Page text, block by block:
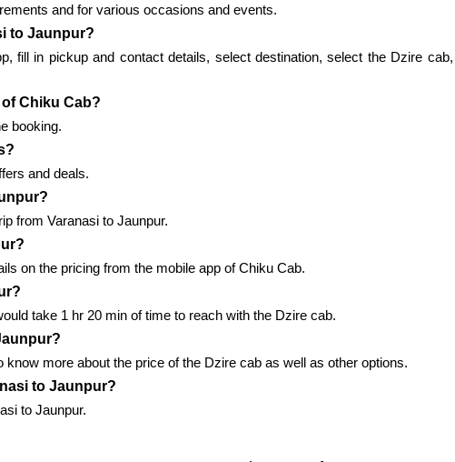
and for various occasions and events.
to Jaunpur?
fill in pickup and contact details, select destination, select the Dzire
Chiku Cab?
booking.
and deals.
from Varanasi to Jaunpur.
on the pricing from the mobile app of Chiku Cab.
take 1 hr 20 min of time to reach with the Dzire cab.
more about the price of the Dzire cab as well as other options.
to Jaunpur?
to Jaunpur.